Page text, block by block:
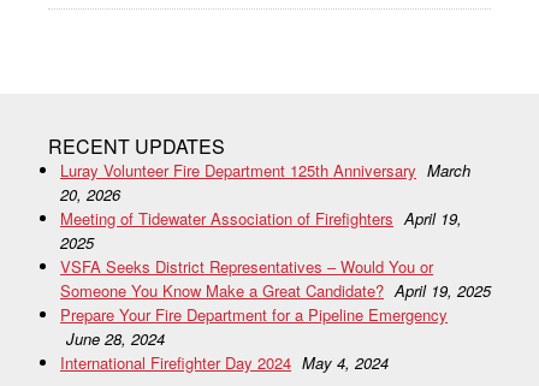
RECENT UPDATES
Luray Volunteer Fire Department 125th Anniversary March
20, 2026
Meeting of Tidewater Association of Firefighters April 19,
2025
VSFA Seeks District Representatives – Would You or
Someone You Know Make a Great Candidate? April 19, 2025
Prepare Your Fire Department for a Pipeline Emergency
June 28, 2024
International Firefighter Day 2024 May 4, 2024